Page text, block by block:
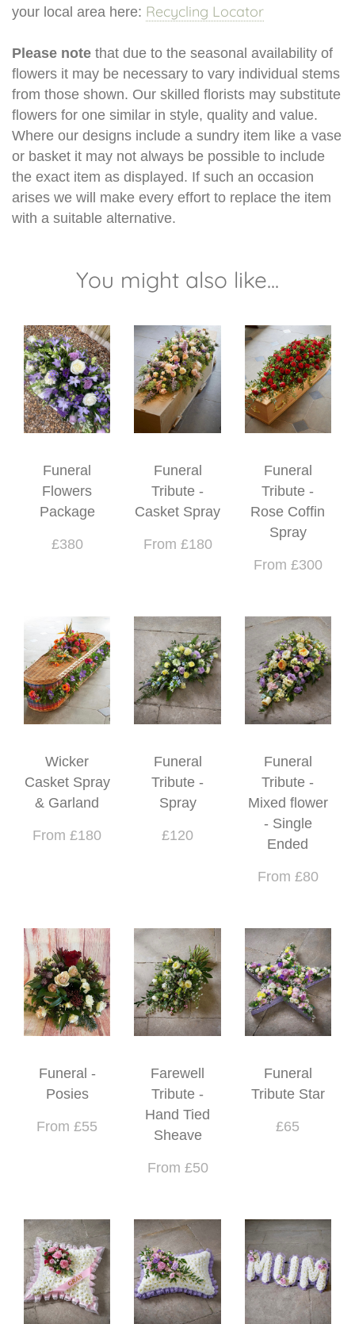
your local area here: Recycling Locator
Please note that due to the seasonal availability of
flowers it may be necessary to vary individual stems
from those shown. Our skilled florists may substitute
flowers for one similar in style, quality and value.
Where our designs include a sundry item like a vase
or basket it may not always be possible to include
the exact item as displayed. If such an occasion
arises we will make every effort to replace the item
with a suitable alternative.
You might also like...
Funeral
Flowers
Package
£380
Funeral
Tribute -
Casket Spray
From £180
Funeral
Tribute -
Rose Coffin
Spray
From £300
Wicker
Casket Spray
& Garland
From £180
Funeral
Tribute -
Spray
£120
Funeral
Tribute -
Mixed flower
- Single
Ended
From £80
Funeral -
Posies
From £55
Farewell
Tribute -
Hand Tied
Sheave
From £50
Funeral
Tribute Star
£65